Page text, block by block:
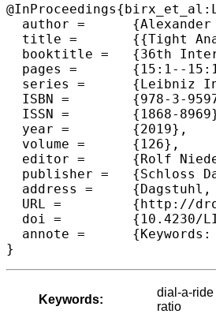
  author =	{Alexander Birx and Yann Disser},
  title =	{{Tight Analysis of the Smartstart Algorithm for Online Dial-a-Ride on the Line}},
  booktitle =	{36th International Symposium on Theoretical Aspects of Computer Science (STACS 2019)},
  pages =	{15:1--15:17},
  series =	{Leibniz International Proceedings in Informatics (LIPIcs)},
  ISBN =	{978-3-95977-100-9},
  ISSN =	{1868-8969},
  year =	{2019},
  volume =	{126},
  editor =	{Rolf Niedermeier and Christophe Paul},
  publisher =	{Schloss Dagstuhl--Leibniz-Zentrum fuer Informatik},
  address =	{Dagstuhl, Germany},
  URL =		{http://drops.dagstuhl.de/opus/volltexte/2019/10254},
  doi =		{10.4230/LIPIcs.STACS.2019.15},
  annote =	{Keywords: dial-a-ride on the line, elevator problem, online algorithms, competitive analysis, smartstart, competitive ratio}
Keywords:
dial-a-ride
ratio